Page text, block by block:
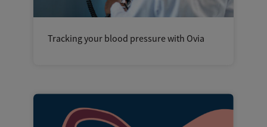
Tracking your blood pressure with Ovia